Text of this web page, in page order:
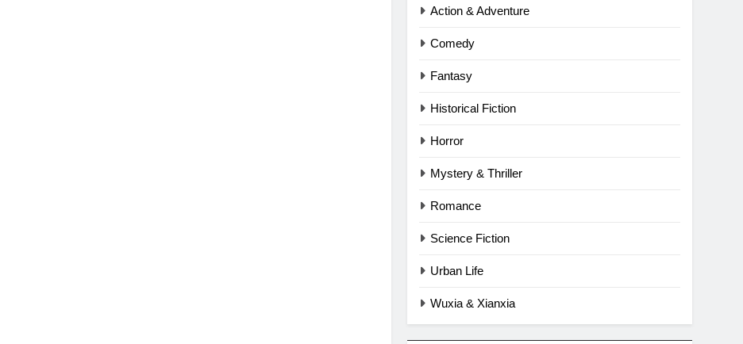
Action & Adventure
Comedy
Fantasy
Historical Fiction
Horror
Mystery & Thriller
Romance
Science Fiction
Urban Life
Wuxia & Xianxia